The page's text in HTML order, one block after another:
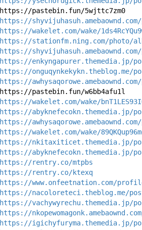
https://pastebin.fun/5wjttc7zm0
https://
https://wakelet.com/wake/
https://stationfm.ning.com/photo/
https://
https://enkyngapurer.themedia.jp/
https://onguqynkekykn.theblog.me/
https://
https://pastebin.fun/w6bb4afu1l
https://wakelet.com/wake/
https://abyknefecokn.themedia.jp/
https://
https://wakelet.com/wake/
https://nkitaxiticet.themedia.jp/
https://abyknefecokn.themedia.jp/
https://rentry.co/mtpbs
https://rentry.co/ktexq
https://www.onfeetnation.com/
https://nacoloreteci.theblog.me/
https://vachywyrechu.themedia.jp/
https://
https://igichyfuryma.themedia.jp/